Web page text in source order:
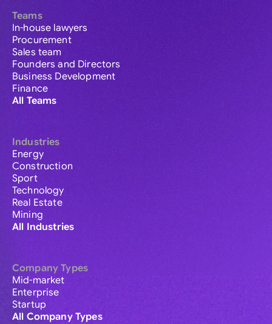
Teams
In-house lawyers
Procurement
Sales team
Founders and Directors
Business Development
Finance
All Teams
Industries
Energy
Construction
Sport
Technology
Real Estate
Mining
All Industries
Company Types
Mid-market
Enterprise
Startup
All Company Types